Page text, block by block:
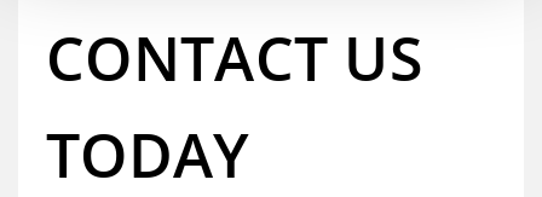
CONTACT US
TODAY